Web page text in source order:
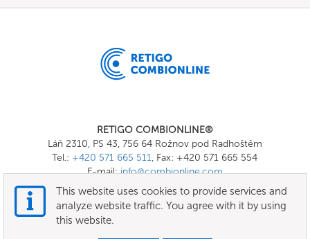
RETIGO COMBIONLINE®
Láň 2310, PS 43, 756 64 Rožnov pod Radhoštěm
Tel.: +420 571 665 511, Fax: +420 571 665 554
E-mail:info@combionline.com
This website uses cookies to provide services and
analyze website traffic. You agree with it by using
this website.